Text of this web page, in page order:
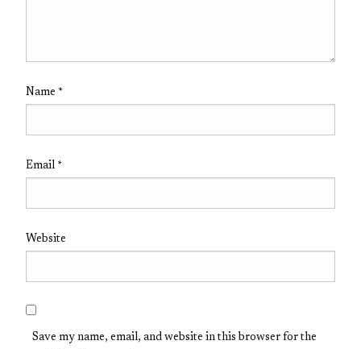
Name *
Email *
Website
Save my name, email, and website in this browser for the